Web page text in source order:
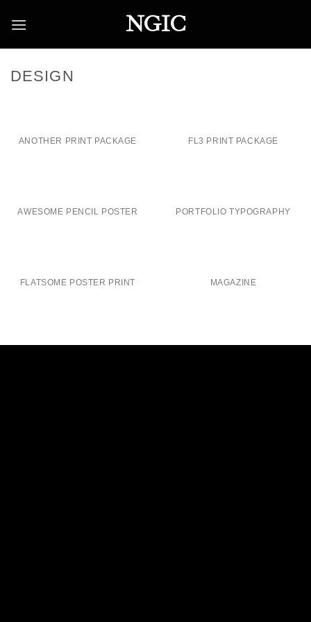
NGIC
DESIGN
ANOTHER PRINT PACKAGE FL3 PRINT PACKAGE
AWESOME PENCIL POSTER PORTFOLIO TYPOGRAPHY
FLATSOME POSTER PRINT MAGAZINE